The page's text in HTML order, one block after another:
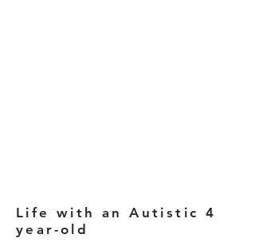
Life with an Autistic 4
year-old